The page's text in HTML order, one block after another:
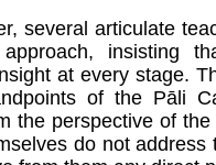
several articulate
insisting
at every stage.
of the Pāli
the perspective of
do not